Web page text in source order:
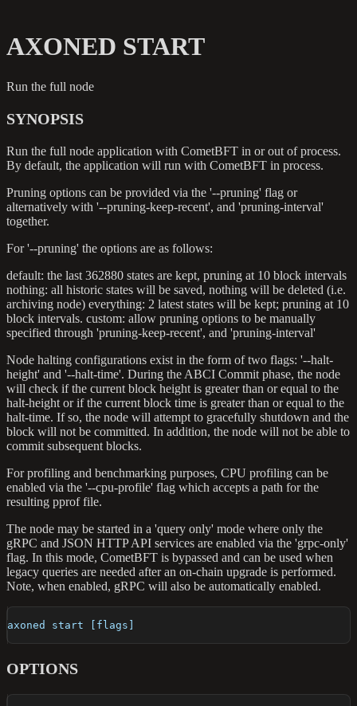
AXONED START
Run the full node
SYNOPSIS
Run the full node application with CometBFT in or out of process.
By default, the application will run with CometBFT in process.
Pruning options can be provided via the '--pruning' flag or
alternatively with '--pruning-keep-recent', and 'pruning-interval'
together.
For '--pruning' the options are as follows:
default: the last 362880 states are kept, pruning at 10 block intervals
nothing: all historic states will be saved, nothing will be deleted (i.e.
archiving node) everything: 2 latest states will be kept; pruning at 10
block intervals. custom: allow pruning options to be manually
specified through 'pruning-keep-recent', and 'pruning-interval'
Node halting configurations exist in the form of two flags: '--halt-
height' and '--halt-time'. During the ABCI Commit phase, the node
will check if the current block height is greater than or equal to the
halt-height or if the current block time is greater than or equal to the
halt-time. If so, the node will attempt to gracefully shutdown and the
block will not be committed. In addition, the node will not be able to
commit subsequent blocks.
For profiling and benchmarking purposes, CPU profiling can be
enabled via the '--cpu-profile' flag which accepts a path for the
resulting pprof file.
The node may be started in a 'query only' mode where only the
gRPC and JSON HTTP API services are enabled via the 'grpc-only'
flag. In this mode, CometBFT is bypassed and can be used when
legacy queries are needed after an on-chain upgrade is performed.
Note, when enabled, gRPC will also be automatically enabled.
axoned start [flags]
OPTIONS